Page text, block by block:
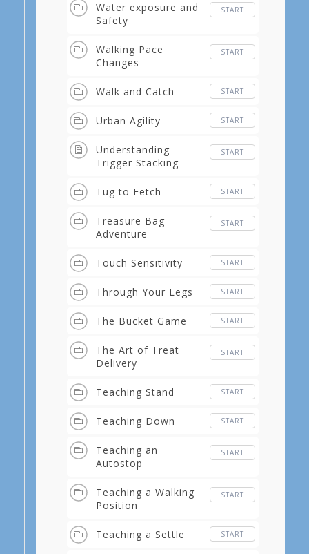
Water exposure and
Safety
START
Walking Pace
Changes
START
Walk and Catch START
Urban Agility START
Understanding
Trigger Stacking
START
Tug to Fetch START
Treasure Bag
Adventure
START
Touch Sensitivity START
Through Your Legs START
The Bucket Game START
The Art of Treat
Delivery
START
Teaching Stand START
Teaching Down START
Teaching an
Autostop
START
Teaching a Walking
Position
START
Teaching a Settle START